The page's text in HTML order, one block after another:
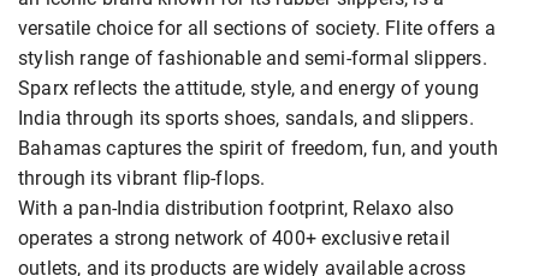
versatile choice for all sections of society. Flite offers a
stylish range of fashionable and semi-formal slippers.
Sparx reflects the attitude, style, and energy of young
India through its sports shoes, sandals, and slippers.
Bahamas captures the spirit of freedom, fun, and youth
through its vibrant flip-flops.
With a pan-India distribution footprint, Relaxo also
operates a strong network of 400+ exclusive retail
outlets, and its products are widely available across